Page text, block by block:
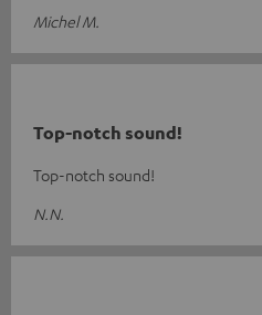
Michel M.
Top-notch sound!
Top-notch sound!
N.N.